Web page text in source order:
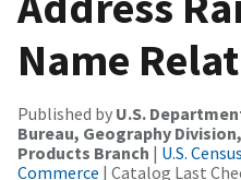
Name
Published by U.S.
Bureau, Geography
Products Branch | U.S.
Commerce | Catalog Last